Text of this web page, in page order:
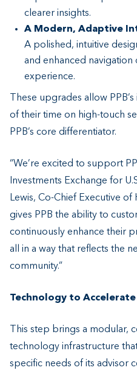
clearer insights.
A Modern, Adaptive
A polished, intuitive
and enhanced
experience.
These upgrades allow
of their time on high-touch
PPB’s core differentiator.
“We’re excited to support
Investments Exchange for
Lewis, Co-Chief Executive of
gives PPB the ability to
continuously enhance their
all in a way that reflects the
community.”
Technology to Accelerate
This step brings a modular,
technology infrastructure
specific needs of its advisor